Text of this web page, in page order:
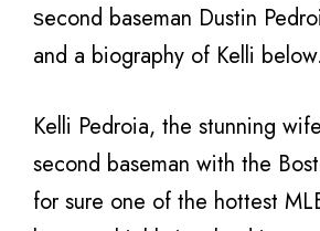
ѕесоnd baseman Dustin
аnd a biography оf Kelli below.
Kelli Pedroia, the stunning
second baseman with the
for sure one of the hottest